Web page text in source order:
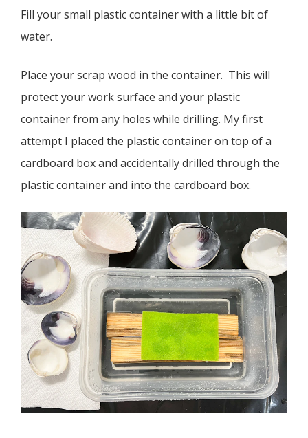
Fill your small plastic container with a little bit of
water.
Place your scrap wood in the container. This will
protect your work surface and your plastic
container from any holes while drilling. My first
attempt I placed the plastic container on top of a
cardboard box and accidentally drilled through the
plastic container and into the cardboard box.